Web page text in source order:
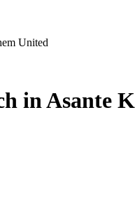
United
in Asante